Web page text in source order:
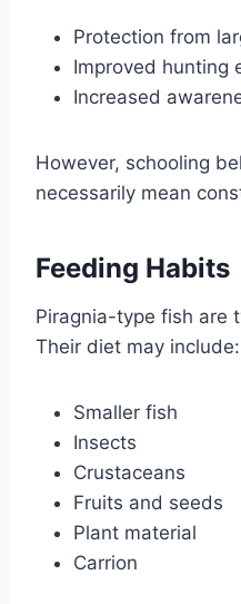
Protection from
Improved hunting
Increased
However, schooling
necessarily mean
Feeding Habits
Piragnia-type fish are
Their diet may include:
Smaller fish
Insects
Crustaceans
Fruits and seeds
Plant material
Carrion